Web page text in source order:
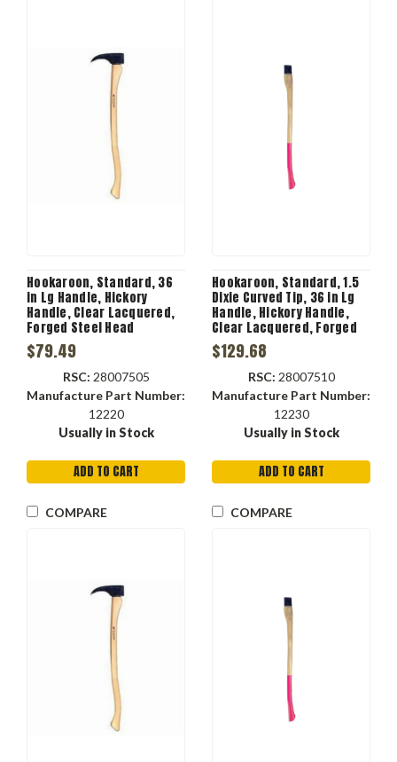
Hookaroon, Standard, 36
in Lg Handle, Hickory
Handle, Clear Lacquered,
Forged Steel Head
$79.49
RSC: 28007505
Manufacture Part Number:
12220
Usually in Stock
ADD TO CART
COMPARE
Hookaroon, Standard, 1.5
Dixie Curved Tip, 36 in Lg
Handle, Hickory Handle,
Clear Lacquered, Forged
Steel Head, Orange Color,
12230
$129.68
RSC: 28007510
Manufacture Part Number:
12230
Usually in Stock
ADD TO CART
COMPARE